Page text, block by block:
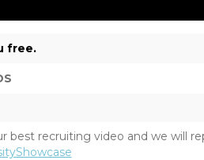
free.
best recruiting video and we will